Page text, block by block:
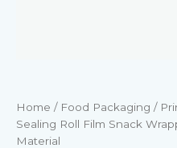
Home / Food Packaging /
Sealing Roll Film Snack
Material